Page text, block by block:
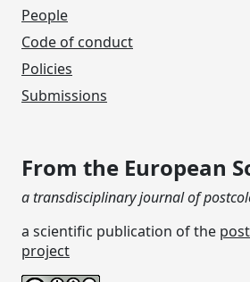
People
Code of conduct
Policies
Submissions
From the European
a transdisciplinary journal of
a scientific publication of the
project